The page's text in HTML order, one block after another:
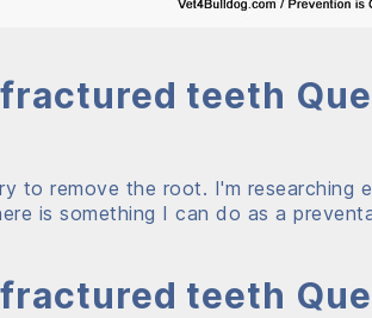
teeth
to remove the root. I'm researching
is something I can do as a
teeth